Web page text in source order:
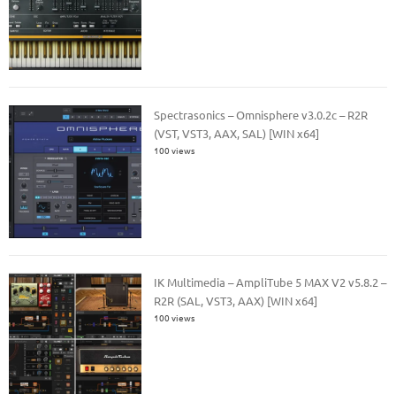
Spectrasonics – Omnisphere v3.0.2c – R2R
(VST, VST3, AAX, SAL) [WIN x64]
100 views
IK Multimedia – AmpliTube 5 MAX V2 v5.8.2 –
R2R (SAL, VST3, AAX) [WIN x64]
100 views